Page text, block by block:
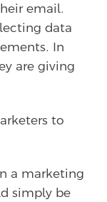
email.
data
In
are giving
to
a marketing
simply be